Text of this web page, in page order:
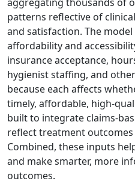
patterns reflective of
and satisfaction. The
affordability and
insurance acceptance,
hygienist staffing, and
because each affects
timely, affordable, high-
built to integrate claims-
reflect treatment
Combined, these inputs
and make smarter, more
outcomes.